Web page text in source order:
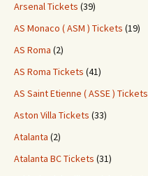
Arsenal Tickets (39)
AS Monaco ( ASM ) Tickets (19)
AS Roma (2)
AS Roma Tickets (41)
AS Saint Etienne ( ASSE ) Tickets
Aston Villa Tickets (33)
Atalanta (2)
Atalanta BC Tickets (31)